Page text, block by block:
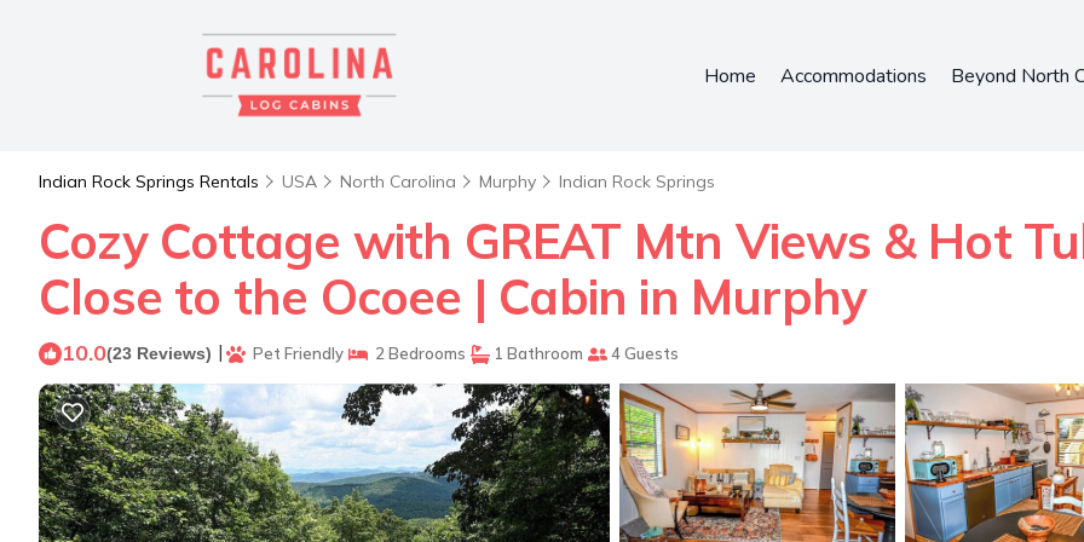
Home Accommodations Beyond North
Indian Rock Springs Rentals USA North Carolina Murphy Indian Rock Springs
Cozy Cottage with GREAT Mtn Views & Hot
Close to the Ocoee | Cabin in Murphy
10.0(23 Reviews) | Pet Friendly 2 Bedrooms 1 Bathroom 4 Guests